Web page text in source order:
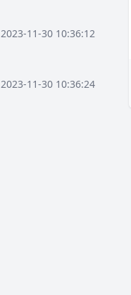
2023-11-30 10:36:12
2023-11-30 10:36:24